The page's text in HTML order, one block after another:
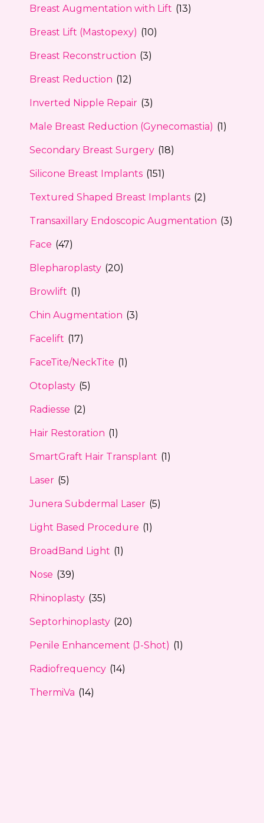
Breast Augmentation with Lift (13)
Breast Lift (Mastopexy) (10)
Breast Reconstruction (3)
Breast Reduction (12)
Inverted Nipple Repair (3)
Male Breast Reduction (Gynecomastia) (1)
Secondary Breast Surgery (18)
Silicone Breast Implants (151)
Textured Shaped Breast Implants (2)
Transaxillary Endoscopic Augmentation (3)
Face (47)
Blepharoplasty (20)
Browlift (1)
Chin Augmentation (3)
Facelift (17)
FaceTite/NeckTite (1)
Otoplasty (5)
Radiesse (2)
Hair Restoration (1)
SmartGraft Hair Transplant (1)
Laser (5)
Junera Subdermal Laser (5)
Light Based Procedure (1)
BroadBand Light (1)
Nose (39)
Rhinoplasty (35)
Septorhinoplasty (20)
Penile Enhancement (J-Shot) (1)
Radiofrequency (14)
ThermiVa (14)